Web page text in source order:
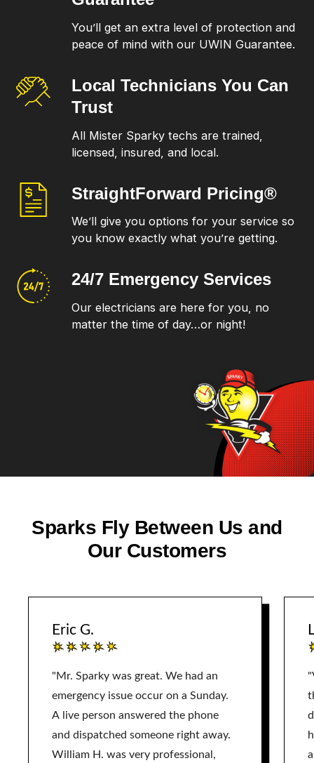
You’ll get an extra level of protection and
peace of mind with our UWIN Guarantee.
Local Technicians You Can
Trust
All Mister Sparky techs are trained,
licensed, insured, and local.
StraightForward Pricing®
We’ll give you options for your service so
you know exactly what you’re getting.
24/7 Emergency Services
Our electricians are here for you, no
matter the time of day…or night!
Sparks Fly Between Us and
Our Customers
Eric G.
"Mr. Sparky was great. We had an
emergency issue occur on a Sunday.
A live person answered the phone
and dispatched someone right away.
William H. was very professional,